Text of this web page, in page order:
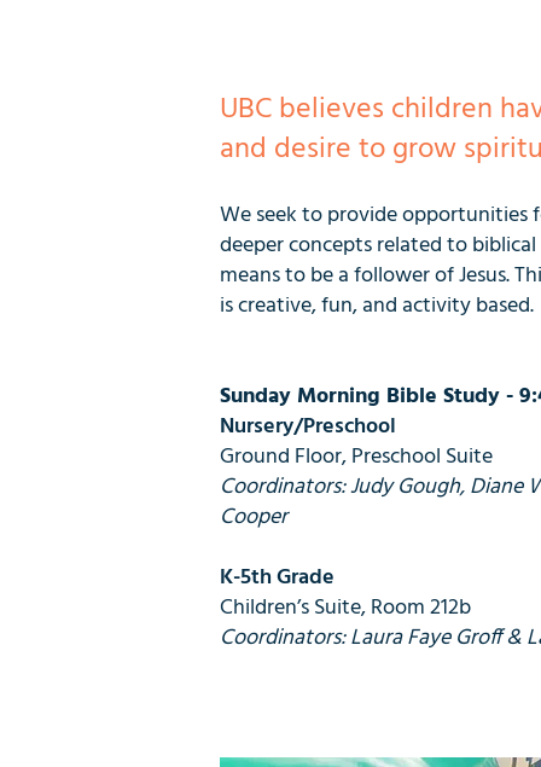
UBC believes children
and desire to grow
We seek to provide opportunities
deeper concepts related to
means to be a follower of Jesus.
is creative, fun, and activity based.
Sunday Morning Bible Study -
Nursery/Preschool
Ground Floor, Preschool Suite
Coordinators: Judy Gough, Diane
Cooper
K-5th Grade
Children’s Suite, Room 212b
Coordinators: Laura Faye Groff &